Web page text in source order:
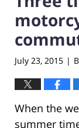
July 23, 2015 |
When the
summer